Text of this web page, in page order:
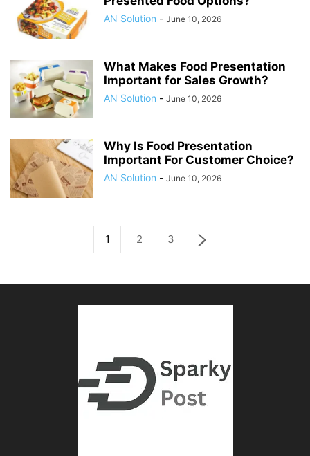
AN Solution - June 10, 2026
What Makes Food Presentation
Important for Sales Growth?
AN Solution - June 10, 2026
Why Is Food Presentation
Important For Customer Choice?
AN Solution - June 10, 2026
1 2 3